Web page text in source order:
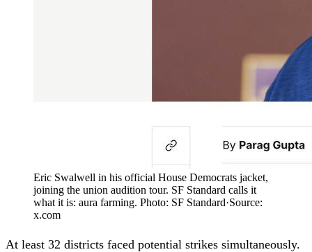
Eric Swalwell in his official House Democrats jacket,
joining the union audition tour. SF Standard calls it
what it is: aura farming. Photo: SF Standard·Source:
x.com
At least 32 districts faced potential strikes simultaneously.